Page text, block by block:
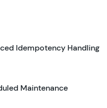
Idempotency Handling
Maintenance